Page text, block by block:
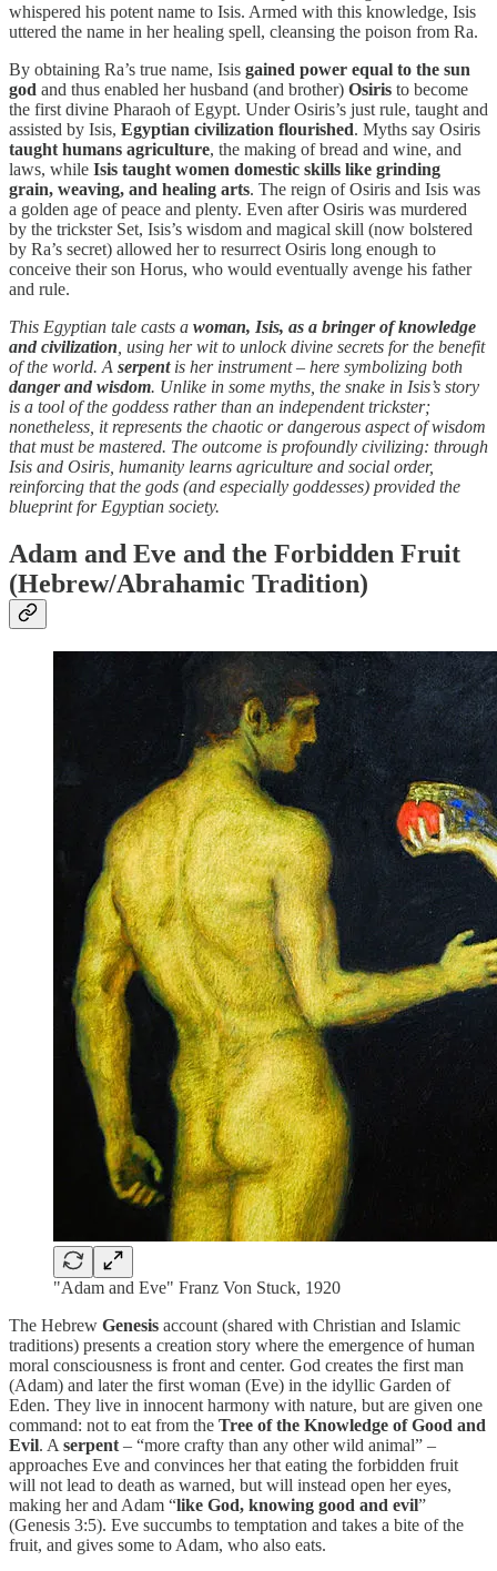
whispered his potent name to Isis. Armed with this knowledge, Isis
uttered the name in her healing spell, cleansing the poison from Ra.
By obtaining Ra’s true name, Isis gained power equal to the sun
god and thus enabled her husband (and brother) Osiris to become
the first divine Pharaoh of Egypt. Under Osiris’s just rule, taught and
assisted by Isis, Egyptian civilization flourished. Myths say Osiris
taught humans agriculture, the making of bread and wine, and
laws, while Isis taught women domestic skills like grinding
grain, weaving, and healing arts. The reign of Osiris and Isis was
a golden age of peace and plenty. Even after Osiris was murdered
by the trickster Set, Isis’s wisdom and magical skill (now bolstered
by Ra’s secret) allowed her to resurrect Osiris long enough to
conceive their son Horus, who would eventually avenge his father
and rule.
This Egyptian tale casts a woman, Isis, as a bringer of knowledge
and civilization , using her wit to unlock divine secrets for the benefit
of the world. A serpentis her instrument – here symbolizing both
danger and wisdom. Unlike in some myths, the snake in Isis’s story
is a tool of the goddess rather than an independent trickster;
nonetheless, it represents the chaotic or dangerous aspect of wisdom
that must be mastered. The outcome is profoundly civilizing: through
Isis and Osiris, humanity learns agriculture and social order,
reinforcing that the gods (and especially goddesses) provided the
blueprint for Egyptian society.
Adam and Eve and the Forbidden Fruit
(Hebrew/Abrahamic Tradition)
"Adam and Eve" Franz Von Stuck, 1920
The Hebrew Genesis account (shared with Christian and Islamic
traditions) presents a creation story where the emergence of human
moral consciousness is front and center. God creates the first man
(Adam) and later the first woman (Eve) in the idyllic Garden of
Eden. They live in innocent harmony with nature, but are given one
command: not to eat from the Tree of the Knowledge of Good and
Evil. A serpent – “more crafty than any other wild animal” –
approaches Eve and convinces her that eating the forbidden fruit
will not lead to death as warned, but will instead open her eyes,
making her and Adam “like God, knowing good and evil”
(Genesis 3:5). Eve succumbs to temptation and takes a bite of the
fruit, and gives some to Adam, who also eats.